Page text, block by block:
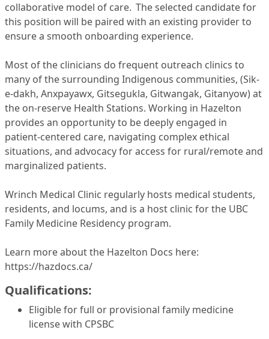
collaborative model of care. The selected candidate for
this position will be paired with an existing provider to
ensure a smooth onboarding experience.
Most of the clinicians do frequent outreach clinics to
many of the surrounding Indigenous communities, (Sik-
e-dakh, Anxpayawx, Gitsegukla, Gitwangak, Gitanyow) at
the on-reserve Health Stations. Working in Hazelton
provides an opportunity to be deeply engaged in
patient-centered care, navigating complex ethical
situations, and advocacy for access for rural/remote and
marginalized patients.
Wrinch Medical Clinic regularly hosts medical students,
residents, and locums, and is a host clinic for the UBC
Family Medicine Residency program.
Learn more about the Hazelton Docs here:
https://hazdocs.ca/
Qualifications:
Eligible for full or provisional family medicine
license with CPSBC